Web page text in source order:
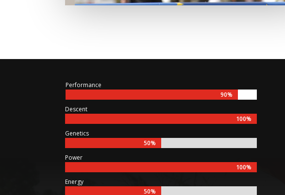
Performance
90%
90%
Descent
100%
100%
Genetics
50%
50%
Power
100%
100%
Energy
50%
50%